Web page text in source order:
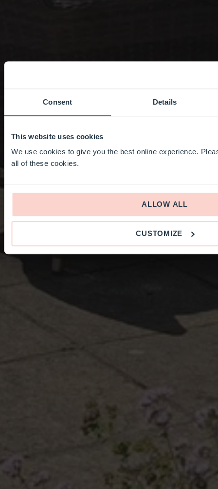
Consent Details
This website uses cookies
We use cookies to give you the best online experience.
all of these cookies.
ALLOW ALL
CUSTOMIZE